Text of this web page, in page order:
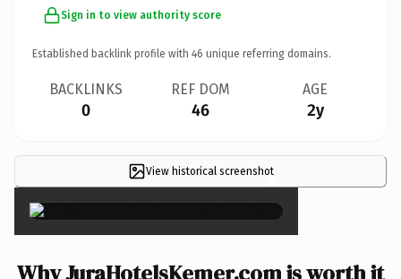
Sign in to view authority score
Established backlink profile with 46 unique referring domains.
BACKLINKS
0
REF DOM
46
AGE
2y
View historical screenshot×
Why JuraHotelsKemer.com is worth it